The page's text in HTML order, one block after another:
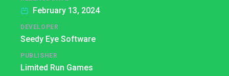
February 13, 2024
DEVELOPER
Seedy Eye Software
PUBLISHER
Limited Run Games